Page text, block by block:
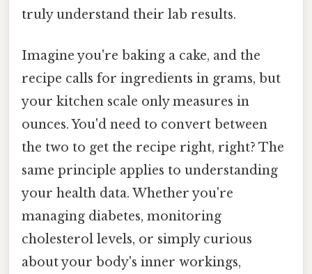
truly understand their lab results.
Imagine you're baking a cake, and the
recipe calls for ingredients in grams, but
your kitchen scale only measures in
ounces. You'd need to convert between
the two to get the recipe right, right? The
same principle applies to understanding
your health data. Whether you're
managing diabetes, monitoring
cholesterol levels, or simply curious
about your body's inner workings,